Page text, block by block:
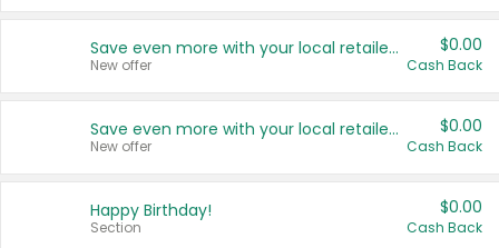
Save even more with your local retailers
New offer
$0.00
Cash Back
Save even more with your local retailers
New offer
$0.00
Cash Back
Happy Birthday!
Section
$0.00
Cash Back